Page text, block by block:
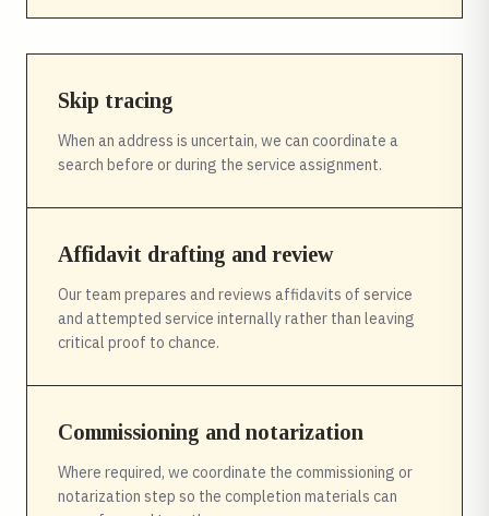
Skip tracing
When an address is uncertain, we can coordinate a
search before or during the service assignment.
Affidavit drafting and review
Our team prepares and reviews affidavits of service
and attempted service internally rather than leaving
critical proof to chance.
Commissioning and notarization
Where required, we coordinate the commissioning or
notarization step so the completion materials can